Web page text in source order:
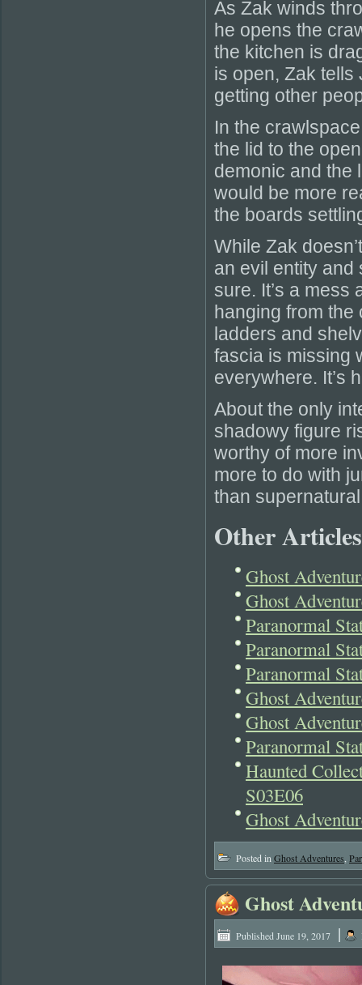
As Zak winds
he opens the
the kitchen is
is open, Zak tells
getting other
In the
the lid to the
demonic and the
would be more
the boards
While Zak
an evil entity and
sure. It’s a mess
hanging from the
ladders and
fascia is missing
everywhere. It’s
About the only
shadowy figure
worthy of more
more to do with
than
Other
Ghost
Ghost
Paranormal
Paranormal
Paranormal
Ghost
Ghost
Paranormal
Haunted
S03E06
Ghost
Posted in Ghost Adventures
Ghost
Published June 19, 2017 |